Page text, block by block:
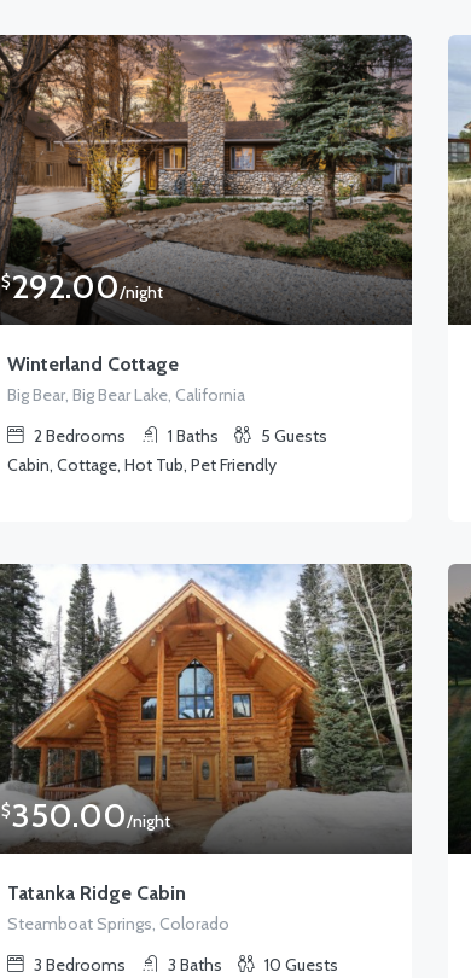
$292.00/night
Winterland Cottage
Big Bear, Big Bear Lake, California
2 Bedrooms 1 Baths 5 Guests
Cabin, Cottage, Hot Tub, Pet Friendly
$350.00/night
Tatanka Ridge Cabin
Steamboat Springs, Colorado
3 Bedrooms 3 Baths 10 Guests